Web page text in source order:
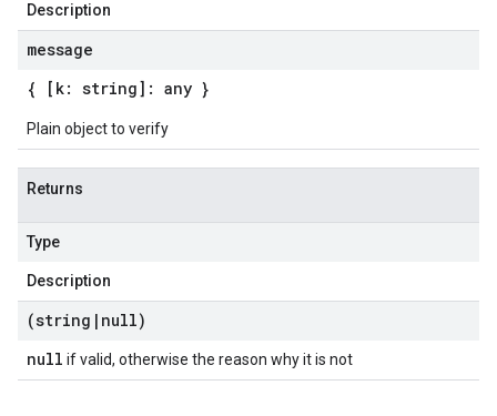
Description
message
{ [k: string]: any }
Plain object to verify
Returns
Type
Description
(string | null)
null if valid, otherwise the reason why it is not